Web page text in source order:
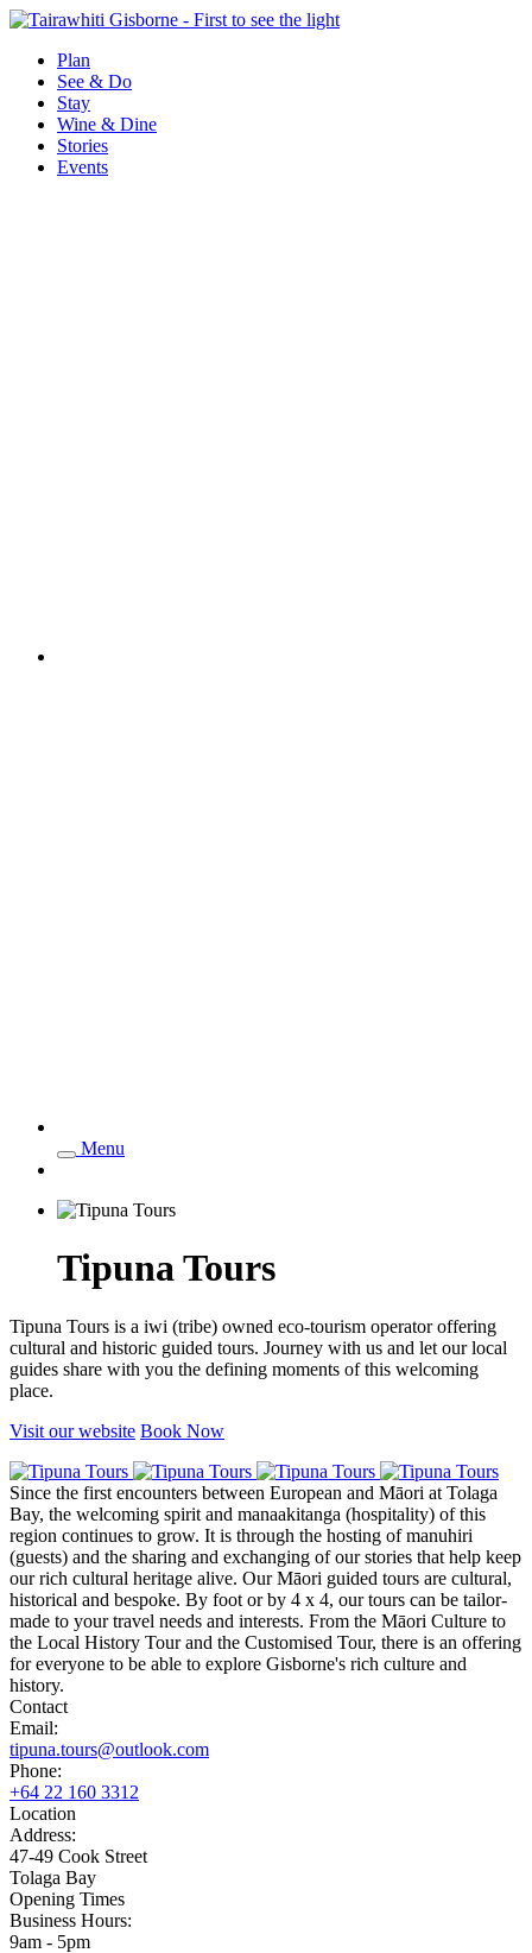
Plan
See & Do
Stay
Wine & Dine
Stories
Events
Menu
Tipuna Tours
Tipuna Tours is a iwi (tribe) owned eco-tourism operator offering
cultural and historic guided tours. Journey with us and let our local
guides share with you the defining moments of this welcoming
place.
Visit our website Book Now
Since the first encounters between European and Māori at Tolaga
Bay, the welcoming spirit and manaakitanga (hospitality) of this
region continues to grow. It is through the hosting of manuhiri
(guests) and the sharing and exchanging of our stories that help keep
our rich cultural heritage alive. Our Māori guided tours are cultural,
historical and bespoke. By foot or by 4 x 4, our tours can be tailor-
made to your travel needs and interests. From the Māori Culture to
the Local History Tour and the Customised Tour, there is an offering
for everyone to be able to explore Gisborne's rich culture and
history.
Contact
Email:
tipuna.tours@outlook.com
Phone:
+64 22 160 3312
Location
Address:
47-49 Cook Street
Tolaga Bay
Opening Times
Business Hours:
9am - 5pm